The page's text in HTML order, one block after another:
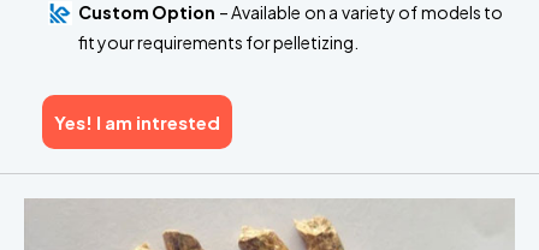
Custom Option – Available on a variety of models to
fit your requirements for pelletizing.
Yes! I am intrested